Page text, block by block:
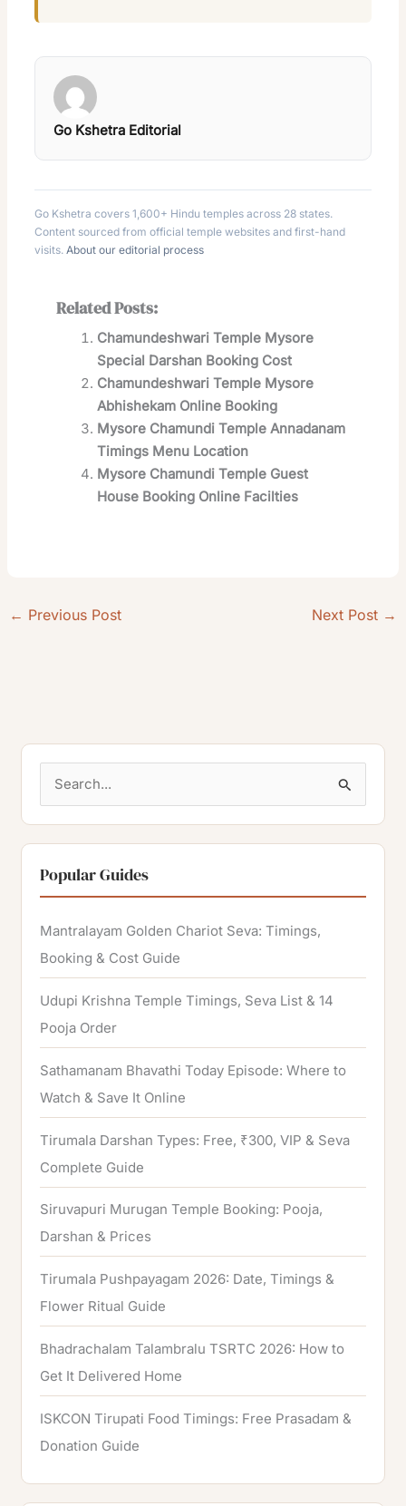
Go Kshetra Editorial
Go Kshetra covers 1,600+ Hindu temples across 28 states.
Content sourced from official temple websites and first-hand
visits.About our editorial process
Related Posts:
Chamundeshwari Temple Mysore
Special Darshan Booking Cost
Chamundeshwari Temple Mysore
Abhishekam Online Booking
Mysore Chamundi Temple Annadanam
Timings Menu Location
Mysore Chamundi Temple Guest
House Booking Online Facilties
← Previous Post Next Post →
a
r
c
h
f
o
r
:
Popular Guides
Mantralayam Golden Chariot Seva: Timings,
Booking & Cost Guide
Udupi Krishna Temple Timings, Seva List & 14
Pooja Order
Sathamanam Bhavathi Today Episode: Where to
Watch & Save It Online
Tirumala Darshan Types: Free, ₹300, VIP & Seva
Complete Guide
Siruvapuri Murugan Temple Booking: Pooja,
Darshan & Prices
Tirumala Pushpayagam 2026: Date, Timings &
Flower Ritual Guide
Bhadrachalam Talambralu TSRTC 2026: How to
Get It Delivered Home
ISKCON Tirupati Food Timings: Free Prasadam &
Donation Guide